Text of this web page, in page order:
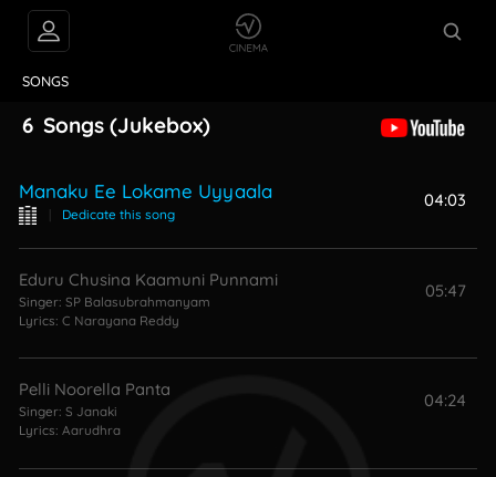
SONGS
6 Songs (Jukebox)
Manaku Ee Lokame Uyyaala
| Dedicate this song
04:03
Eduru Chusina Kaamuni Punnami
Singer: SP Balasubrahmanyam
Lyrics: C Narayana Reddy
05:47
Pelli Noorella Panta
Singer: S Janaki
Lyrics: Aarudhra
04:24